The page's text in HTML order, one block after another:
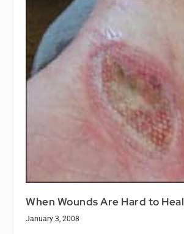
When Wounds Are Hard to Heal
January 3, 2008